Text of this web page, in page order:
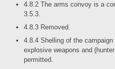
4.8.2 The arms convoy is a
3.5.3.
4.8.3 Removed.
4.8.4 Shelling of the
explosive weapons and
permitted.